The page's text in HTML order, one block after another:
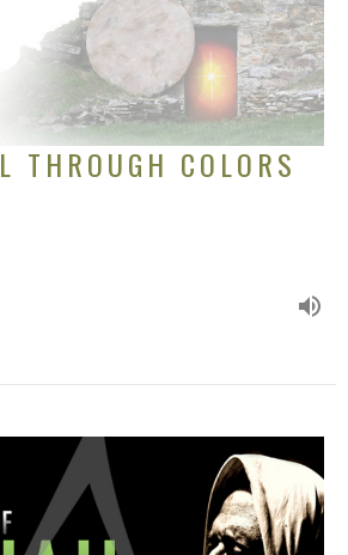
THROUGH COLORS